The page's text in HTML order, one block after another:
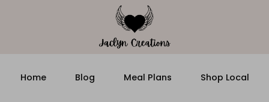
Home Blog Meal Plans Shop Local